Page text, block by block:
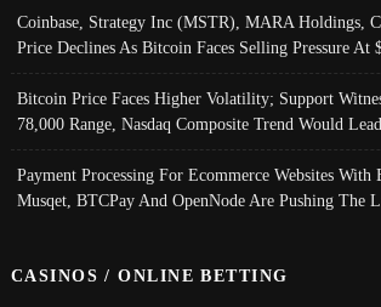
Coinbase, Strategy Inc (MSTR), MARA Holdings,
Price Declines As Bitcoin Faces Selling Pressure At
Bitcoin Price Faces Higher Volatility; Support
78,000 Range, Nasdaq Composite Trend Would
Payment Processing For Ecommerce Websites
Musqet, BTCPay And OpenNode Are Pushing The
CASINOS / ONLINE BETTING